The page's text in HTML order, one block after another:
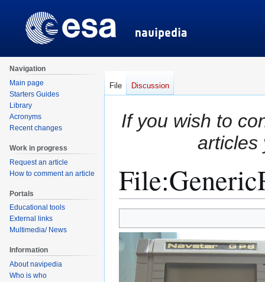
If you wish to
articles
File:
to
navigation
to
search
File Discussion
Navigation
Main page
Starters Guides
Library
Acronyms
Recent changes
Work in progress
Request an article
How to comment an article
Portals
Educational tools
External links
Multimedia/ News
Information
About navipedia
Who is who